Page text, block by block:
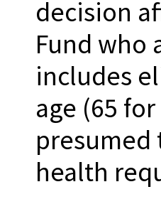
decision
Fund who
includes
age (65
presumed
health